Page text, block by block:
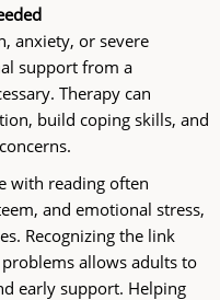
anxiety, or severe
support from a
Therapy can
build coping skills, and
with reading often
and emotional stress,
Recognizing the link
allows adults to
early support. Helping